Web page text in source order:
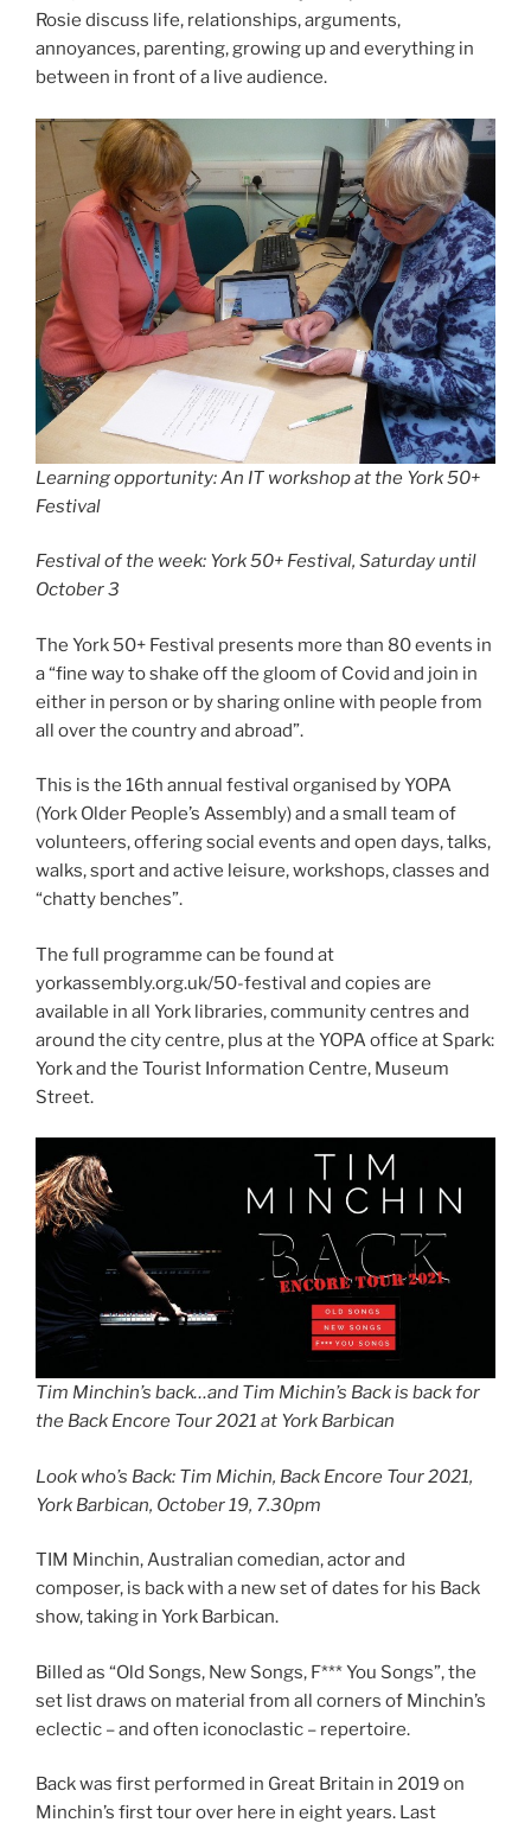
Rosie discuss life, relationships, arguments,
annoyances, parenting, growing up and everything in
between in front of a live audience.
Learning opportunity: An IT workshop at the York 50+
Festival
Festival of the week: York 50+ Festival, Saturday until
October 3
The York 50+ Festival presents more than 80 events in
a “fine way to shake off the gloom of Covid and join in
either in person or by sharing online with people from
all over the country and abroad”.
This is the 16th annual festival organised by YOPA
(York Older People’s Assembly) and a small team of
volunteers, offering social events and open days, talks,
walks, sport and active leisure, workshops, classes and
“chatty benches”.
The full programme can be found at
yorkassembly.org.uk/50-festival and copies are
available in all York libraries, community centres and
around the city centre, plus at the YOPA office at Spark:
York and the Tourist Information Centre, Museum
Street.
Tim Minchin’s back…and Tim Michin’s Back is back for
the Back Encore Tour 2021 at York Barbican
Look who’s Back: Tim Michin, Back Encore Tour 2021,
York Barbican, October 19, 7.30pm
TIM Minchin, Australian comedian, actor and
composer, is back with a new set of dates for his Back
show, taking in York Barbican.
Billed as “Old Songs, New Songs, F*** You Songs”, the
set list draws on material from all corners of Minchin’s
eclectic – and often iconoclastic – repertoire.
Back was first performed in Great Britain in 2019 on
Minchin’s first tour over here in eight years. Last